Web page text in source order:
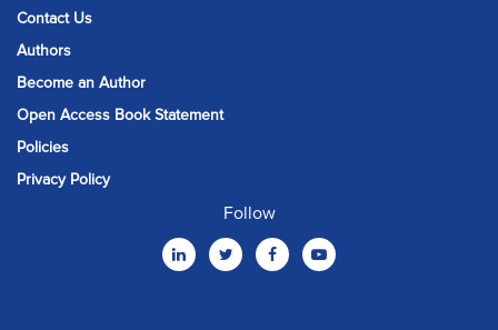
Contact Us
Authors
Become an Author
Open Access Book Statement
Policies
Privacy Policy
Follow